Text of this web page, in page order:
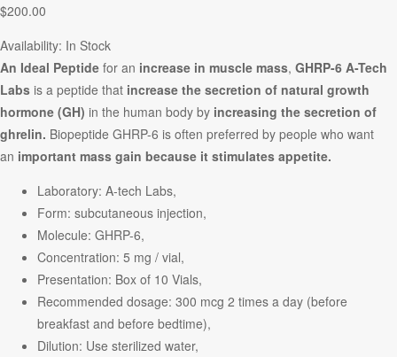
$200.00
Availability: In Stock
An Ideal Peptide for an increase in muscle mass, GHRP-6 A-Tech
Labs is a peptide that increase the secretion of natural growth
hormone (GH) in the human body by increasing the secretion of
ghrelin. Biopeptide GHRP-6 is often preferred by people who want
an important mass gain because it stimulates appetite.
Laboratory: A-tech Labs,
Form: subcutaneous injection,
Molecule: GHRP-6,
Concentration: 5 mg / vial,
Presentation: Box of 10 Vials,
Recommended dosage: 300 mcg 2 times a day (before
breakfast and before bedtime),
Dilution: Use sterilized water,